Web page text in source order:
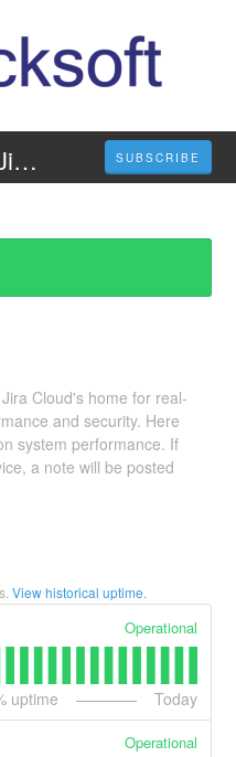
WBS Gantt-Chart for Jira Cloud SUBSCRIBE
Cloud's home for real-
and security. Here
system performance. If
a note will be posted
View historical uptime.
Operational
uptime Today
Operational